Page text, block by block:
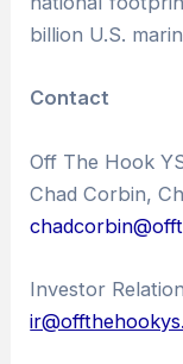
billion U.S.
Contact
Off The Hook
Chad Corbin,
Investor